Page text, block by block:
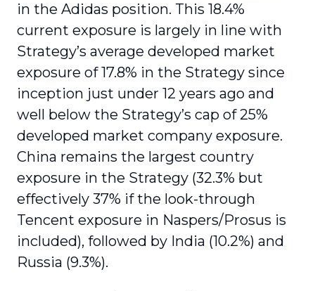
in the Adidas position. This 18.4%
current exposure is largely in line with
Strategy’s average developed market
exposure of 17.8% in the Strategy since
inception just under 12 years ago and
well below the Strategy’s cap of 25%
developed market company exposure.
China remains the largest country
exposure in the Strategy (32.3% but
effectively 37% if the look-through
Tencent exposure in Naspers/Prosus is
included), followed by India (10.2%) and
Russia (9.3%).